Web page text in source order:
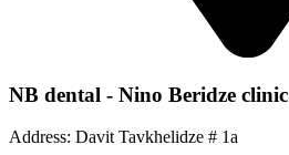
NB dental - Nino Beridze clinic
Address: Davit Tavkhelidze # 1a